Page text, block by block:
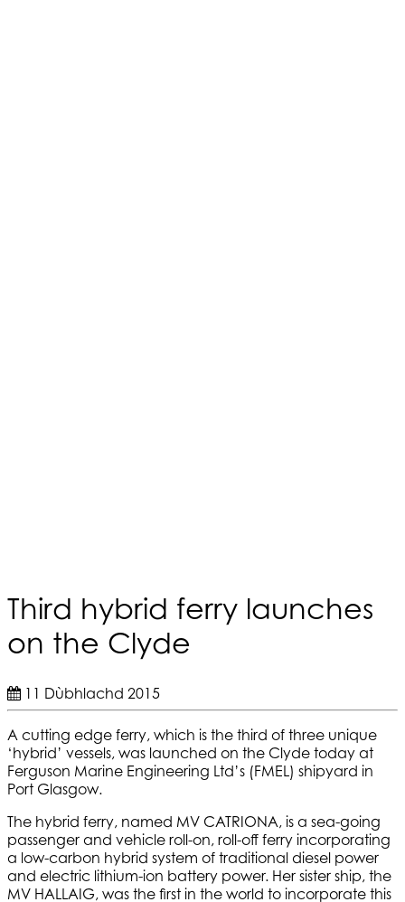
Third hybrid ferry launches
on the Clyde
11 Dùbhlachd 2015
A cutting edge ferry, which is the third of three unique
‘hybrid’ vessels, was launched on the Clyde today at
Ferguson Marine Engineering Ltd’s (FMEL) shipyard in
Port Glasgow.
The hybrid ferry, named MV CATRIONA, is a sea-going
passenger and vehicle roll-on, roll-off ferry incorporating
a low-carbon hybrid system of traditional diesel power
and electric lithium-ion battery power. Her sister ship, the
MV HALLAIG, was the first in the world to incorporate this